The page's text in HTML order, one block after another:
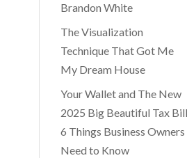
Brandon White
The Visualization
Technique That Got Me
My Dream House
Your Wallet and The New
2025 Big Beautiful Tax
6 Things Business Owners
Need to Know